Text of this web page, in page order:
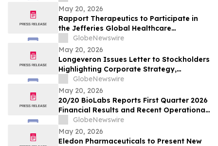
Axis
May 20, 2026
Rapport Therapeutics to Participate in
the Jefferies Global Healthcare
Conference and Goldman Sachs 47th
Annual Global Healthcare Conference
GlobeNewswire
May 20, 2026
Longeveron Issues Letter to Stockholders
Highlighting Corporate Strategy,
Strategic Partnering Approach and 2026
Key Priorities
GlobeNewswire
May 20, 2026
20/20 BioLabs Reports First Quarter 2026
Financial Results and Recent Operational
Progress
GlobeNewswire
May 20, 2026
Eledon Pharmaceuticals to Present New